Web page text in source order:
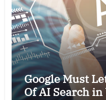
Google Must
Of AI Search in